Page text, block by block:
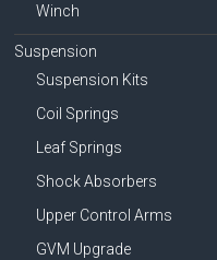
Winch
Suspension
Suspension Kits
Coil Springs
Leaf Springs
Shock Absorbers
Upper Control Arms
GVM Upgrade